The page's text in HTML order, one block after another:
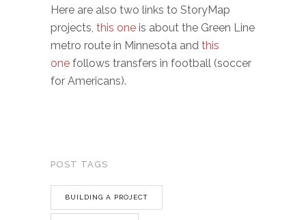
Here are also two links to StoryMap
projects, this one is about the Green Line
metro route in Minnesota and this
one follows transfers in football (soccer
for Americans).
POST TAGS
BUILDING A PROJECT